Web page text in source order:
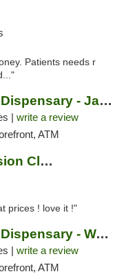
Patients needs r
JARS Cannabis Dispensary - Jackson
| write a review
ATM
Jackson County Compassion Club
prices ! love it !"
JARS Cannabis Dispensary - Wayland
| write a review
ATM